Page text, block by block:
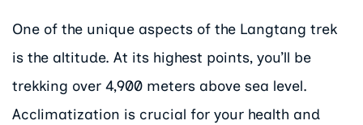
One of the unique aspects of the Langtang trek
is the altitude. At its highest points, you’ll be
trekking over 4,900 meters above sea level.
Acclimatization is crucial for your health and